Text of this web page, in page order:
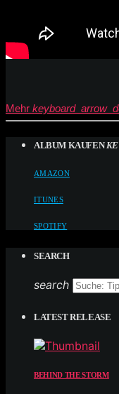
Mehr
ALBUM KAUFEN
AMAZON
ITUNES
SPOTIFY
SEARCH
search
LATEST RELEASE
BEHIND THE STORM